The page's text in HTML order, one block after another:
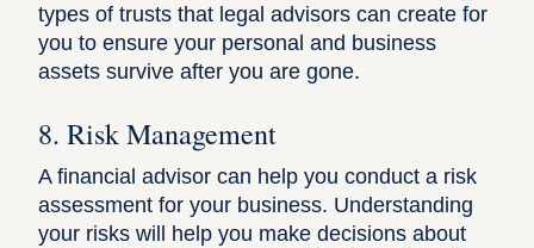
types of trusts that legal advisors can create for
you to ensure your personal and business
assets survive after you are gone.
8. Risk Management
A financial advisor can help you conduct a risk
assessment for your business. Understanding
your risks will help you make decisions about